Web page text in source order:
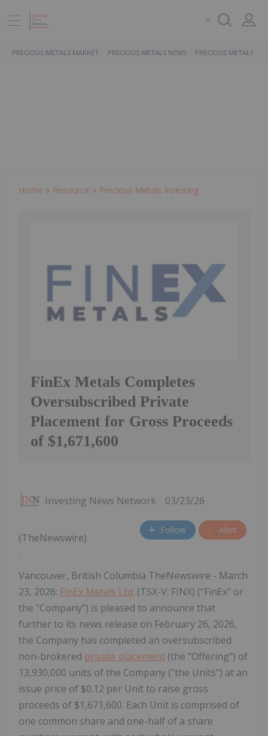
PRECIOUS METALS MARKET PRECIOUS METALS NEWS PRECIOUS METALS
Home Resource Precious Metals Investing
FinEx Metals Completes
Oversubscribed Private
Placement for Gross Proceeds
of $1,671,600
Investing News Network 03/23/26
Follow Alert
(TheNewswire)
Vancouver, British Columbia TheNewswire - March
23, 2026: FinEx Metals Ltd. (TSX-V: FINX) ("FinEx" or
the "Company") is pleased to announce that
further to its news release on February 26, 2026,
the Company has completed an oversubscribed
non-brokered private placement (the "Offering") of
13,930,000 units of the Company ("the Units") at an
issue price of $0.12 per Unit to raise gross
proceeds of $1,671,600. Each Unit is comprised of
one common share and one-half of a share